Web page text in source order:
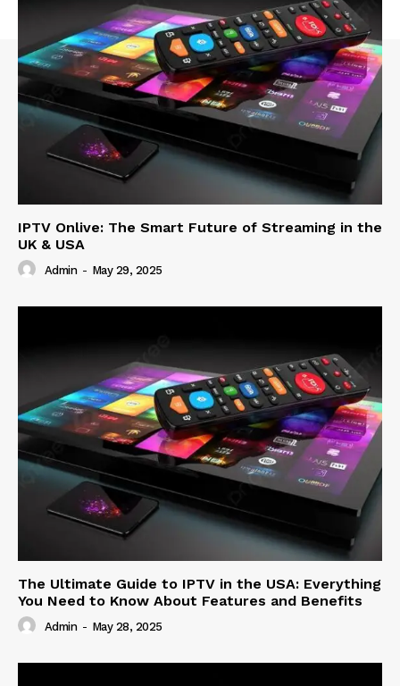
IPTV Onlive: The Smart Future of Streaming in the
UK & USA
Admin - May 29, 2025
The Ultimate Guide to IPTV in the USA: Everything
You Need to Know About Features and Benefits
Admin - May 28, 2025